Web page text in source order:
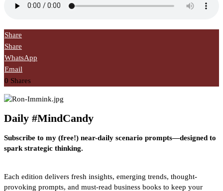
Share
Share
WhatsApp
Email
0 Shares
Daily #MindCandy
Subscribe to my (free!) near-daily scenario prompts—designed to
spark strategic thinking.
Each edition delivers fresh insights, emerging trends, thought-
provoking prompts, and must-read business books to keep your